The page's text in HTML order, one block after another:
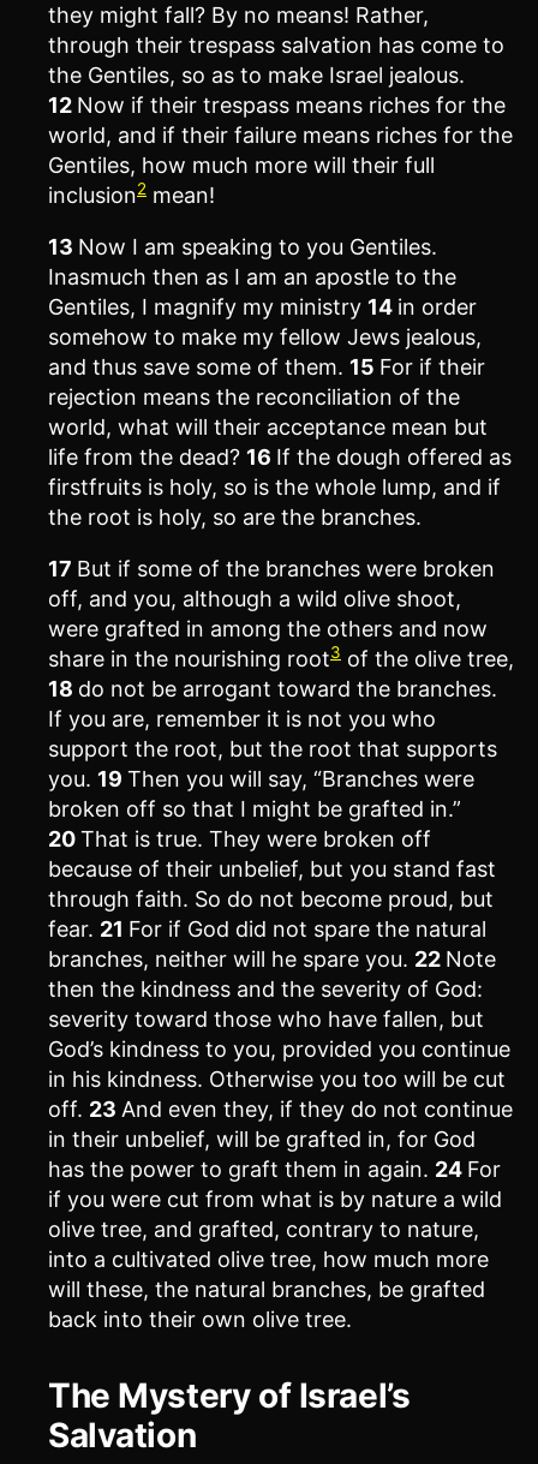
they might fall? By no means! Rather,
through their trespass salvation has come to
the Gentiles, so as to make Israel jealous.
12 Now if their trespass means riches for the
world, and if their failure means riches for the
Gentiles, how much more will their full
inclusion2 mean!
13 Now I am speaking to you Gentiles.
Inasmuch then as I am an apostle to the
Gentiles, I magnify my ministry 14 in order
somehow to make my fellow Jews jealous,
and thus save some of them. 15 For if their
rejection means the reconciliation of the
world, what will their acceptance mean but
life from the dead? 16 If the dough offered as
firstfruits is holy, so is the whole lump, and if
the root is holy, so are the branches.
17 But if some of the branches were broken
off, and you, although a wild olive shoot,
were grafted in among the others and now
share in the nourishing root3 of the olive tree,
18 do not be arrogant toward the branches.
If you are, remember it is not you who
support the root, but the root that supports
you. 19 Then you will say, “Branches were
broken off so that I might be grafted in.”
20That is true. They were broken off
because of their unbelief, but you stand fast
through faith. So do not become proud, but
fear. 21 For if God did not spare the natural
branches, neither will he spare you. 22 Note
then the kindness and the severity of God:
severity toward those who have fallen, but
God’s kindness to you, provided you continue
in his kindness. Otherwise you too will be cut
off. 23 And even they, if they do not continue
in their unbelief, will be grafted in, for God
has the power to graft them in again. 24 For
if you were cut from what is by nature a wild
olive tree, and grafted, contrary to nature,
into a cultivated olive tree, how much more
will these, the natural branches, be grafted
back into their own olive tree.
The Mystery of Israel’s
Salvation